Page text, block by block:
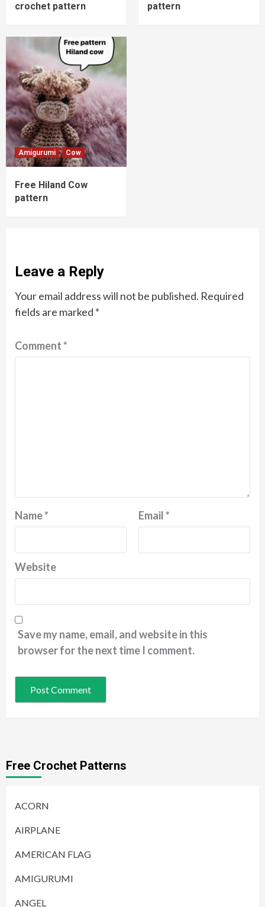
crochet pattern
pattern
Amigurumi Cow
Free Hiland Cow
pattern
Leave a Reply
Your email address will not be published. Required
fields are marked *
Comment*
Name* Email*
Website
Save my name, email, and website in this
browser for the next time I comment.
Free Crochet Patterns
ACORN
AIRPLANE
AMERICAN FLAG
AMIGURUMI
ANGEL